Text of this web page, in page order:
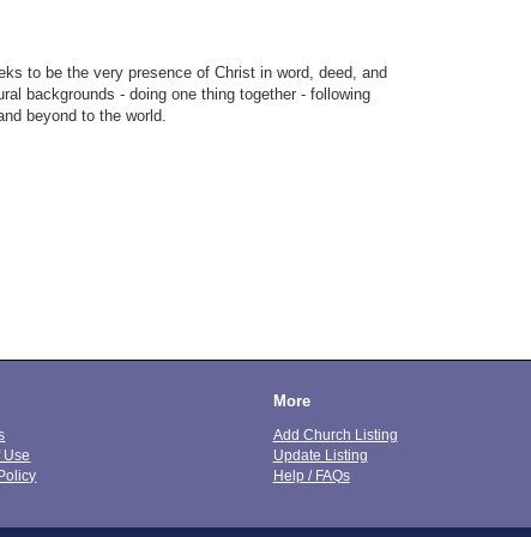
to be the very presence of Christ in word, deed, and
backgrounds - doing one thing together - following
beyond to the world.
Use
More
Add Church Listing
Update Listing
Help / FAQs